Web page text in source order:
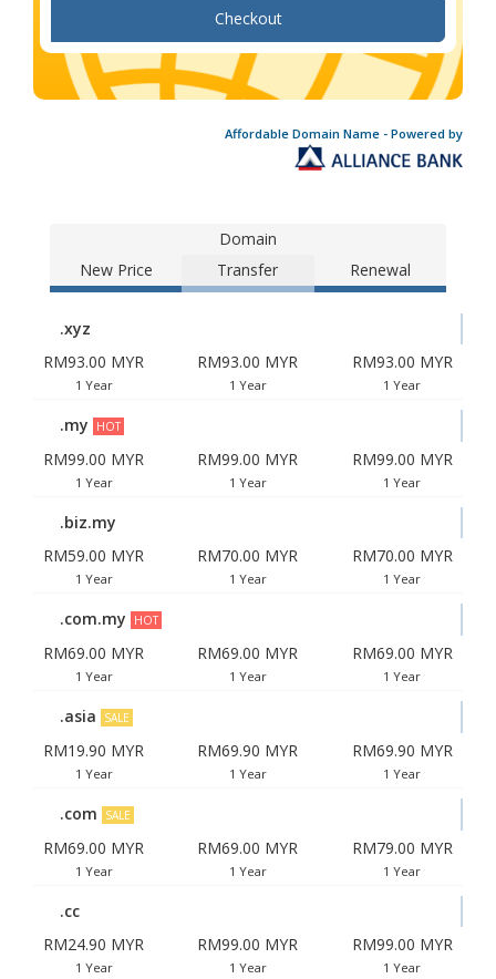
Checkout
Affordable Domain Name - Powered by
Domain
New Price
Transfer Renewal
.xyz
RM93.00 MYR
1 Year
RM93.00 MYR
1 Year
RM93.00 MYR
1 Year
.my HOT
RM99.00 MYR
1 Year
RM99.00 MYR
1 Year
RM99.00 MYR
1 Year
.biz.my
RM59.00 MYR
1 Year
RM70.00 MYR
1 Year
RM70.00 MYR
1 Year
.com.my HOT
RM69.00 MYR
1 Year
RM69.00 MYR
1 Year
RM69.00 MYR
1 Year
.asia SALE
RM19.90 MYR
1 Year
RM69.90 MYR
1 Year
RM69.90 MYR
1 Year
.com SALE
RM69.00 MYR
1 Year
RM69.00 MYR
1 Year
RM79.00 MYR
1 Year
.cc
RM24.90 MYR
1 Year
RM99.00 MYR
1 Year
RM99.00 MYR
1 Year